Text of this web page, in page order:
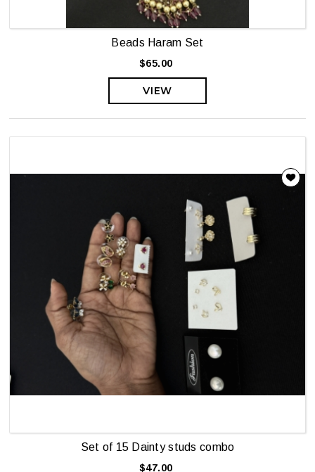
Beads Haram Set
$65.00
VIEW
Set of 15 Dainty studs combo
$47.00